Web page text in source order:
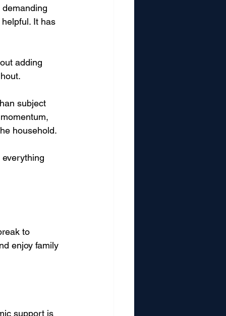
It has
adding
subject
household.
to
enjoy family
support is